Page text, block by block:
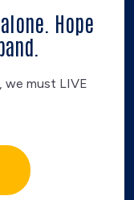
Hope
we must LIVE